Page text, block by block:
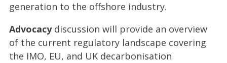
generation to the offshore industry.
Advocacydiscussion will provide an overview
of the current regulatory landscape covering
the IMO, EU, and UK decarbonisation